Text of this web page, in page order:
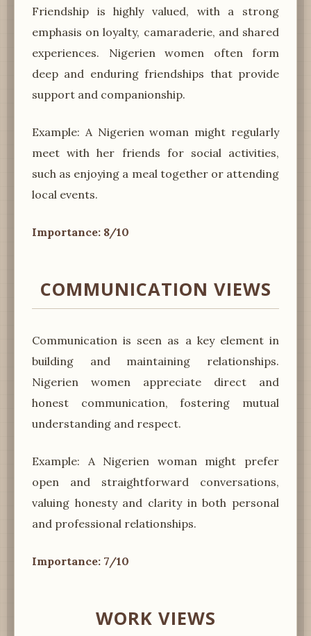
Friendship is highly valued, with a strong
emphasis on loyalty, camaraderie, and shared
experiences. Nigerien women often form
deep and enduring friendships that provide
support and companionship.
Example: A Nigerien woman might regularly
meet with her friends for social activities,
such as enjoying a meal together or attending
local events.
Importance: 8/10
COMMUNICATION VIEWS
Communication is seen as a key element in
building and maintaining relationships.
Nigerien women appreciate direct and
honest communication, fostering mutual
understanding and respect.
Example: A Nigerien woman might prefer
open and straightforward conversations,
valuing honesty and clarity in both personal
and professional relationships.
Importance: 7/10
WORK VIEWS